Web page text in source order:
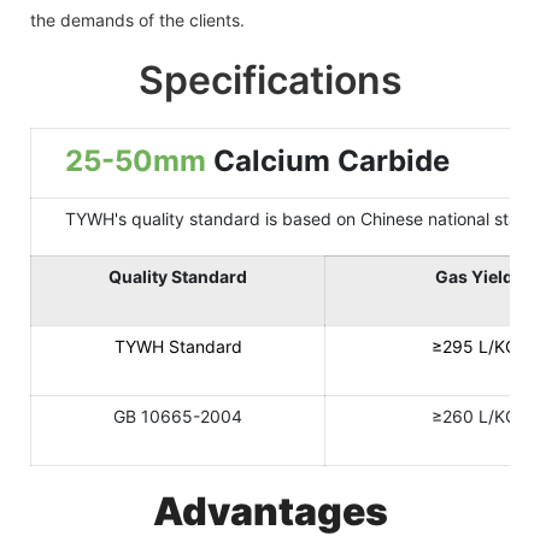
the demands of the clients.
Specifications
25-50mm Calcium Carbide
TYWH's quality standard is based on Chinese national
Quality Standard Gas Yield
TYWH Standard ≥295 L/KG
GB 10665-2004 ≥260 L/KG
Advantages